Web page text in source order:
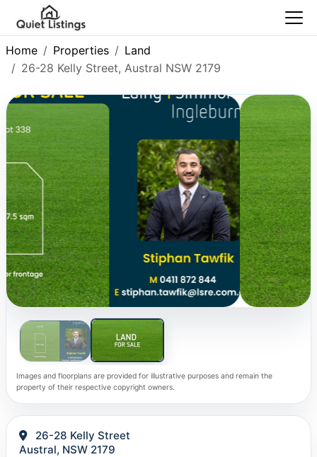
Home Properties
Land
26-28 Kelly Street, Austral NSW 2179
Images and floorplans are provided for illustrative purposes and remain the
property of their respective copyright owners.
26-28 Kelly Street
Austral, NSW 2179